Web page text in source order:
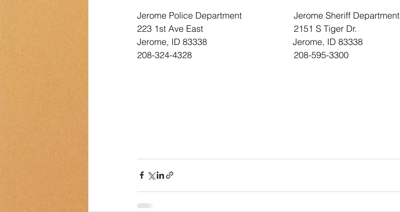
Jerome Police Department 			Jerome Sheriff Department
223 1st Ave East 					2151 S Tiger Dr.
Jerome, ID 83338                                   Jerome, ID 83338
208-324-4328 						208-595-3300